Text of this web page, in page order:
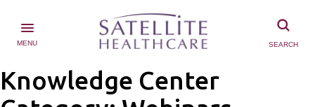
MENU SEARCH
Knowledge Center